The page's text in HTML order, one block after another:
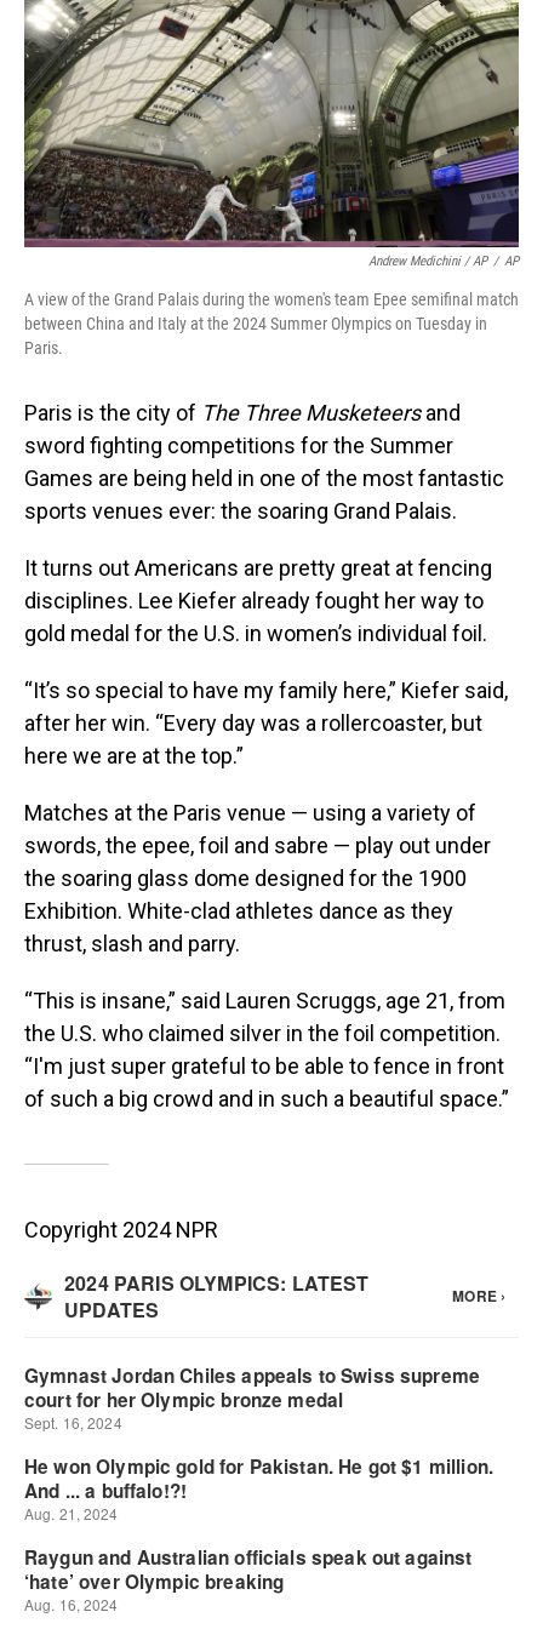
Andrew Medichini / AP / AP
A view of the Grand Palais during the women's team Epee semifinal match
between China and Italy at the 2024 Summer Olympics on Tuesday in
Paris.
Paris is the city of The Three Musketeersand
sword fighting competitions for the Summer
Games are being held in one of the most fantastic
sports venues ever: the soaring Grand Palais.
It turns out Americans are pretty great at fencing
disciplines. Lee Kiefer already fought her way to
gold medal for the U.S. in women’s individual foil.
“It’s so special to have my family here,” Kiefer said,
after her win. “Every day was a rollercoaster, but
here we are at the top.”
Matches at the Paris venue — using a variety of
swords, the epee, foil and sabre — play out under
the soaring glass dome designed for the 1900
Exhibition. White-clad athletes dance as they
thrust, slash and parry.
“This is insane,” said Lauren Scruggs, age 21, from
the U.S. who claimed silver in the foil competition.
“I'm just super grateful to be able to fence in front
of such a big crowd and in such a beautiful space.”
Copyright 2024 NPR